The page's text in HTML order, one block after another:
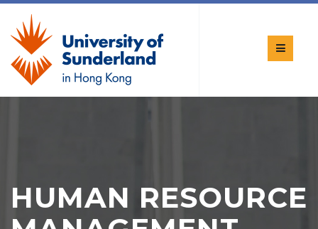
HUMAN RESOURCE